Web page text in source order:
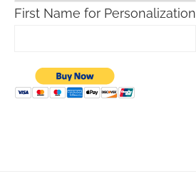
First Name for Personalization